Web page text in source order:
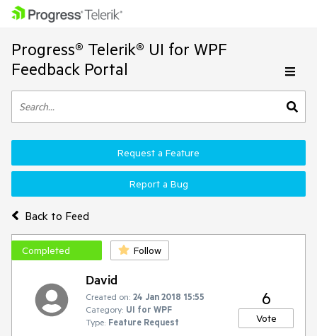
Progress® Telerik® UI for WPF
Feedback Portal
Back to Feed
Request a Feature
Report a Bug
Completed Follow
David
Created on: 24 Jan 2018 15:55
Category: UI for WPF
Type: Feature Request
6
Vote